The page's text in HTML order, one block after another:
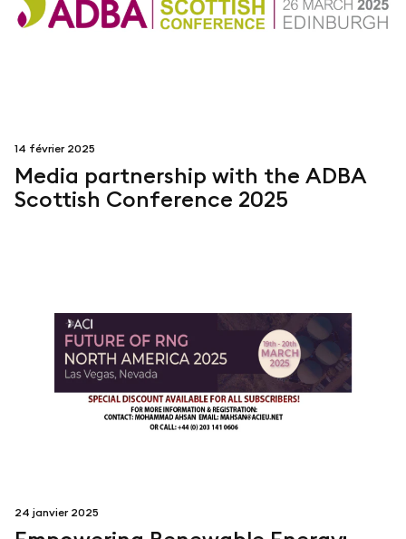
14 février 2025
Media partnership with the ADBA
Scottish Conference 2025
24 janvier 2025